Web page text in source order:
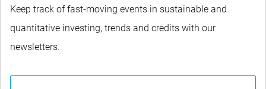
Keep track of fast-moving events in sustainable and
quantitative investing, trends and credits with our
newsletters.